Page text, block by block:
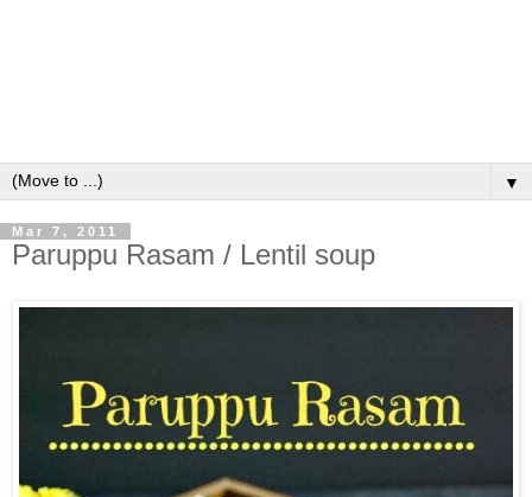
▼
Mar 7, 2011
Paruppu Rasam / Lentil soup